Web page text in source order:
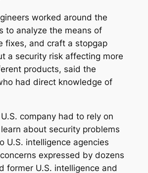
worked around the
to analyze the means of
fixes, and craft a stopgap
a security risk affecting more
products, said the
had direct knowledge of
company had to rely on
about security problems
U.S. intelligence agencies
expressed by dozens
former U.S. intelligence and